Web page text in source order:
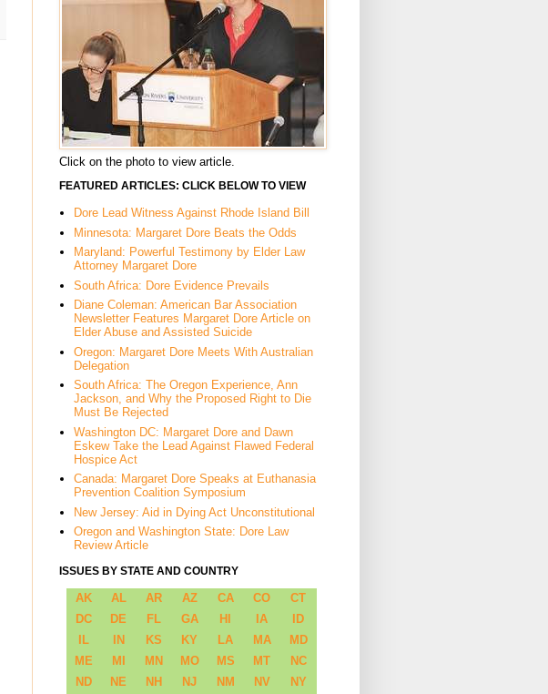
Click on the photo to view article.
FEATURED ARTICLES: CLICK BELOW TO VIEW
Dore Lead Witness Against Rhode Island Bill
Minnesota: Margaret Dore Beats the Odds
Maryland: Powerful Testimony by Elder Law
Attorney Margaret Dore
South Africa: Dore Evidence Prevails
Diane Coleman: American Bar Association
Newsletter Features Margaret Dore Article on
Elder Abuse and Assisted Suicide
Oregon: Margaret Dore Meets With Australian
Delegation
South Africa: The Oregon Experience, Ann
Jackson, and Why the Proposed Right to Die
Must Be Rejected
Washington DC: Margaret Dore and Dawn
Eskew Take the Lead Against Flawed Federal
Hospice Act
Canada: Margaret Dore Speaks at Euthanasia
Prevention Coalition Symposium
New Jersey: Aid in Dying Act Unconstitutional
Oregon and Washington State: Dore Law
Review Article
ISSUES BY STATE AND COUNTRY
AK AL AR AZ CA CO
CT
DC
DE FL GA HI IA
ID
IL
IN KS KY LA MA
MD
ME
MI MN MO MS MT
NC
ND
NE NH NJ NM NV
NY